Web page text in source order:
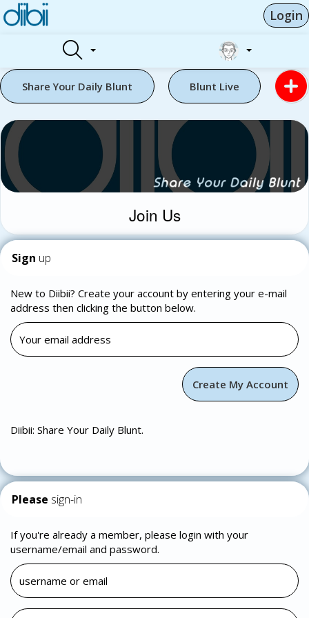
Login
Share Your Daily Blunt Blunt Live
Join Us
Sign up
New to Diibii? Create your account by entering your e-mail
address then clicking the button below.
Diibii: Share Your Daily Blunt.
Please sign-in
If you're already a member, please login with your
username/email and password.